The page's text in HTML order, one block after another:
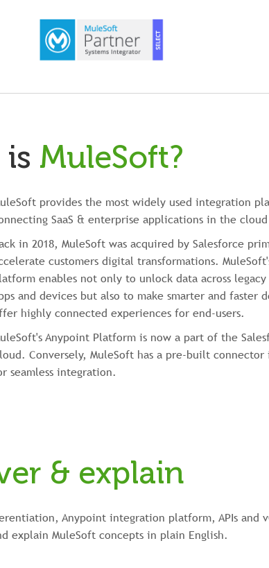
MuleSoft?
provides the most widely used integration
SaaS & enterprise applications in the
in 2018, MuleSoft was acquired by Salesforce
customers digital transformations.
enables not only to unlock data across legacy
and devices but also to make smarter and faster
highly connected experiences for end-users.
Anypoint Platform is now a part of the
Conversely, MuleSoft has a pre-built connector
seamless integration.
& explain
Anypoint integration platform, APIs and
explain MuleSoft concepts in plain English.